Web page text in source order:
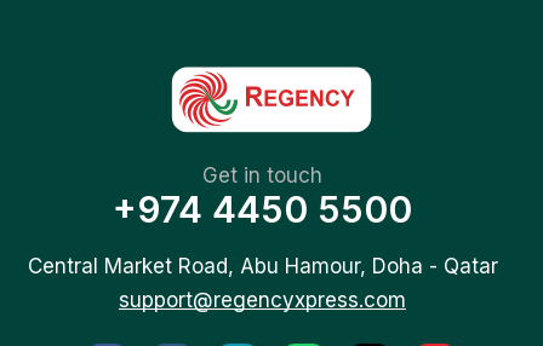
Get in touch
+974 4450 5500
Central Market Road, Abu Hamour, Doha - Qatar
support@regencyxpress.com